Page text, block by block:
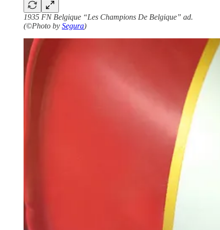
1935 FN Belgique “Les Champions De Belgique” ad.
(©Photo by Segura)